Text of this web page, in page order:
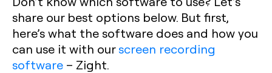
share our best options below. But first,
here’s what the software does and how you
can use it with ourscreen recording
software – Zight.